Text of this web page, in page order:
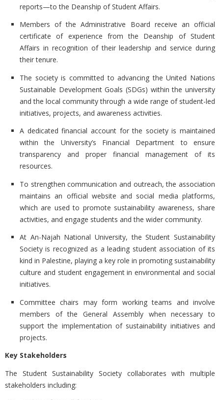
reports—to the Deanship of Student Affairs.
Members of the Administrative Board receive an official
certificate of experience from the Deanship of Student
Affairs in recognition of their leadership and service during
their tenure.
The society is committed to advancing theUnited Nations
Sustainable Development Goals (SDGs) within the university
and the local community through a wide range of student-led
initiatives, projects, and awareness activities.
A dedicated financial account for the society is maintained
within the University’s Financial Department to ensure
transparency and proper financial management of its
resources.
To strengthen communication and outreach, the association
maintains an official website and social media platforms,
which are used to promote sustainability awareness, share
activities, and engage students and the wider community.
At An-Najah National University, the Student Sustainability
Society is recognized as a leading student association of its
kind in Palestine, playing a key role in promoting sustainability
culture and student engagement in environmental and social
initiatives.
Committee chairs may form working teams and involve
members of the General Assembly when necessary to
support the implementation of sustainability initiatives and
projects.
Key Stakeholders
The Student Sustainability Society collaborates with multiple
stakeholders including: